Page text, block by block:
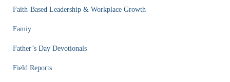
Faith-Based Leadership & Workplace Growth
Famiy
Father’s Day Devotionals
Field Reports